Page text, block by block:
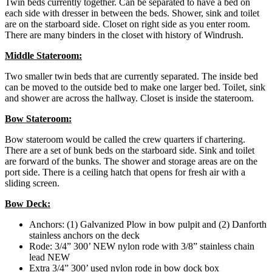
each side with dresser in between the beds. Shower, sink and toilet
are on the starboard side. Closet on right side as you enter room.
There are many binders in the closet with history of Windrush.
Middle Stateroom:
Two smaller twin beds that are currently separated. The inside bed
can be moved to the outside bed to make one larger bed. Toilet, sink
and shower are across the hallway. Closet is inside the stateroom.
Bow Stateroom:
Bow stateroom would be called the crew quarters if chartering.
There are a set of bunk beds on the starboard side. Sink and toilet
are forward of the bunks. The shower and storage areas are on the
port side. There is a ceiling hatch that opens for fresh air with a
sliding screen.
Bow Deck:
Anchors: (1) Galvanized Plow in bow pulpit and (2) Danforth
stainless anchors on the deck
Rode: 3/4” 300’ NEW nylon rode with 3/8” stainless chain
lead NEW
Extra 3/4” 300’ used nylon rode in bow dock box